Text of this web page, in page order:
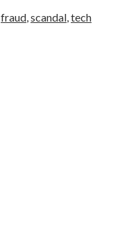
fraud,scandal,tech